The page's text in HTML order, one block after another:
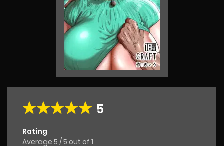
5
Rating
Average 5 /5 out of 1